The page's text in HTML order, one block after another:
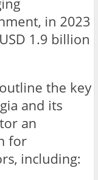
in 2023
1.9 billion
the key
and its
an
for
including: